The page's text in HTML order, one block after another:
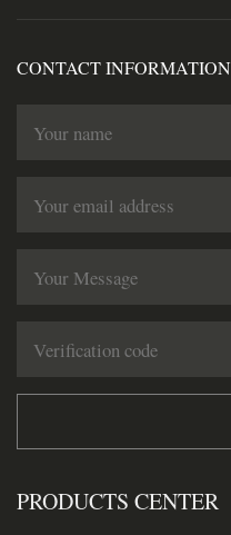
CONTACT INFORMATION
PRODUCTS CENTER